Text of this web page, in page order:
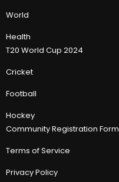
World
Health
T20 World Cup 2024
Cricket
Football
Hockey
Community Registration Form
Terms of Service
Privacy Policy